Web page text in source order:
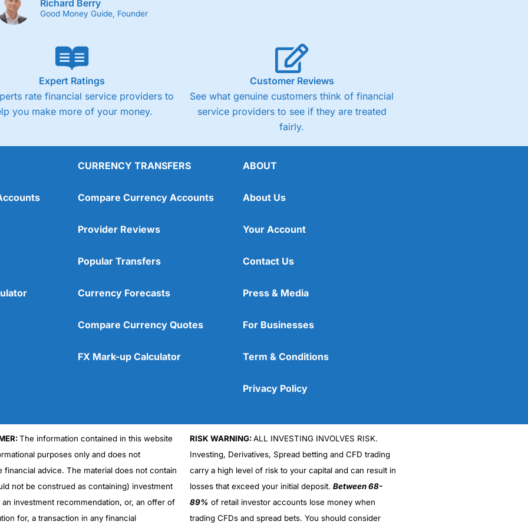
Cons
No DMA spread betting
No investing account
Richard Berry
Good Money Guide, Founder
Expert Ratings
rate financial service providers to
you make more of your money.
Customer Reviews
See what genuine customers think of financial
service providers to see if they are treated
fairly.
CURRENCY TRANSFERS
Compare Currency Accounts
Provider Reviews
Popular Transfers
Currency Forecasts
Compare Currency Quotes
FX Mark-up Calculator
ABOUT
About Us
Your Account
Contact Us
Press & Media
For Businesses
Term & Conditions
Privacy Policy
The information contained in this website
purposes only and does not
financial advice. The material does not contain
not be construed as containing) investment
an investment recommendation, or, an offer of
for, a transaction in any financial
RISK WARNING:ALL INVESTING INVOLVES RISK.
Investing, Derivatives, Spread betting and CFD trading
carry a high level of risk to your capital and can result in
losses that exceed your initial deposit. Between 68-
89% of retail investor accounts lose money when
trading CFDs and spread bets. You should consider